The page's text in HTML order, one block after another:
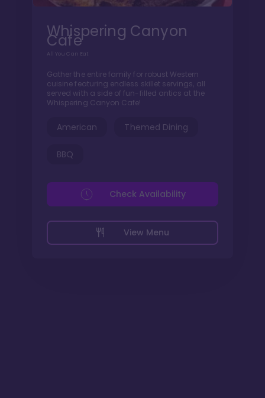
Whispering Canyon
Cafe
All You Can Eat
Gather the entire family for robust Western
cuisine featuring endless skillet servings, all
served with a side of fun-filled antics at the
Whispering Canyon Cafe!
American Themed Dining
BBQ
View Menu
Check Availability